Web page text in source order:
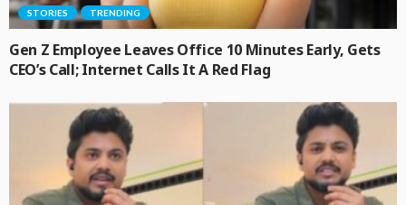
STORIES TRENDING
Gen Z Employee Leaves Office 10 Minutes Early, Gets
CEO’s Call; Internet Calls It A Red Flag